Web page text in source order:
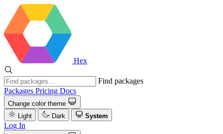
Hex
Find packages
Packages Pricing Docs
Change color theme
Light
Dark System
Log In